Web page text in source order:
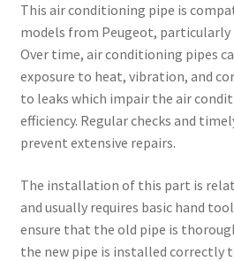
This air conditioning pipe is
models from Peugeot, particularly
Over time, air conditioning pipes
exposure to heat, vibration, and
to leaks which impair the air
efficiency. Regular checks and
prevent extensive repairs.
The installation of this part is
and usually requires basic hand
ensure that the old pipe is
the new pipe is installed correctly